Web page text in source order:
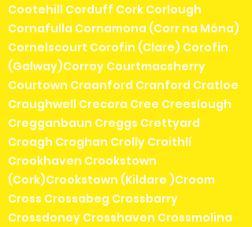
Cootehill Corduff Cork Corlough
Cornafulla Cornamona (Corr na Móna)
Cornelscourt Corofin (Clare) Corofin
(Galway)Corroy Courtmacsherry
Courtown Craanford Cranford Cratloe
Craughwell Crecora Cree Creeslough
Cregganbaun Creggs Crettyard
Croagh Croghan Crolly Croithlí
Crookhaven Crookstown
(Cork)Crookstown (Kildare )Croom
Cross Crossabeg Crossbarry
Crossdoney Crosshaven Crossmolina